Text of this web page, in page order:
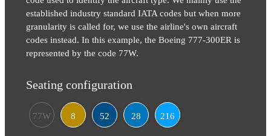
established industry standard IATA codes but when more
granularity is called for, we use the airline's own aircraft
codes instead. In this example, the Boeing 777-300ER is
represented by the code 77W.
Seating configuration
77W 8 52 28 216